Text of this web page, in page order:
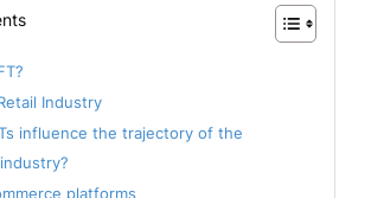
Industry
influence the trajectory of the
platforms